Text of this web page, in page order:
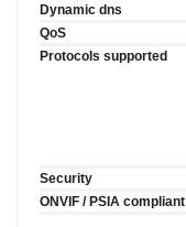
Dynamic dns
QoS
Protocols supported
Security
ONVIF / PSIA compliant